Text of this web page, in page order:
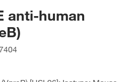
anti-human